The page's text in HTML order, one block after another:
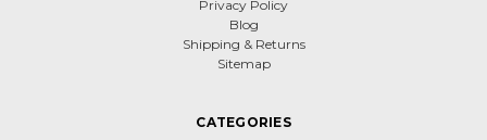
Privacy Policy
Blog
Shipping & Returns
Sitemap
CATEGORIES